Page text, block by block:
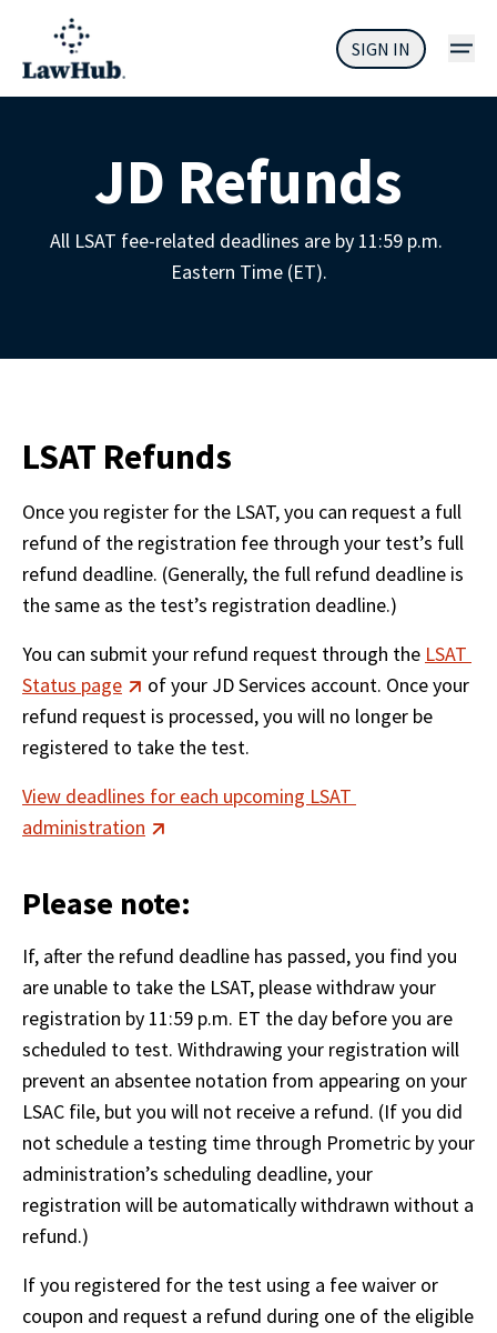
SIGN IN
JD Refunds
All LSAT fee-related deadlines are by 11:59 p.m.
Eastern Time (ET).
LSAT Refunds
Once you register for the LSAT, you can request a full
refund of the registration fee through your test’s full
refund deadline. (Generally, the full refund deadline is
the same as the test’s registration deadline.)
You can submit your refund request through the LSAT
Status page
of your JD Services account. Once your
refund request is processed, you will no longer be
registered to take the test.
View deadlines for each upcoming LSAT
administration
Please note:
If, after the refund deadline has passed, you find you
are unable to take the LSAT, please withdraw your
registration by 11:59 p.m. ET the day before you are
scheduled to test. Withdrawing your registration will
prevent an absentee notation from appearing on your
LSAC file, but you will not receive a refund. (If you did
not schedule a testing time through Prometric by your
administration’s scheduling deadline, your
registration will be automatically withdrawn without a
refund.)
If you registered for the test using a fee waiver or
coupon and request a refund during one of the eligible